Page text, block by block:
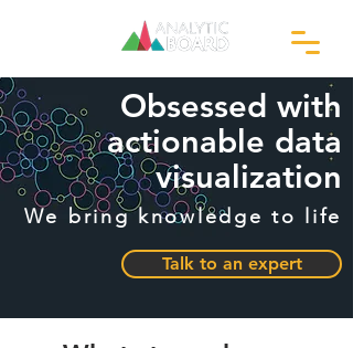
Obsessed with
actionable data
visualization
We bring knowledge to life
Talk to an expert